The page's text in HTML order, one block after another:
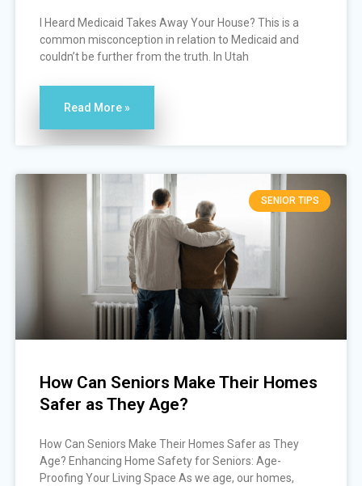
I Heard Medicaid Takes Away Your House? This is a
common misconception in relation to Medicaid and
couldn’t be further from the truth. In Utah
Read More »
SENIOR TIPS
How Can Seniors Make Their Homes
Safer as They Age?
How Can Seniors Make Their Homes Safer as They
Age? Enhancing Home Safety for Seniors: Age-
Proofing Your Living Space As we age, our homes,